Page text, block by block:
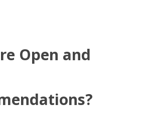
Open and